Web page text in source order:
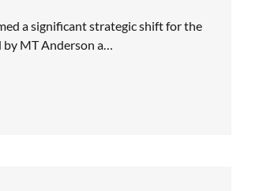
a significant strategic shift for the
by MT Anderson a…